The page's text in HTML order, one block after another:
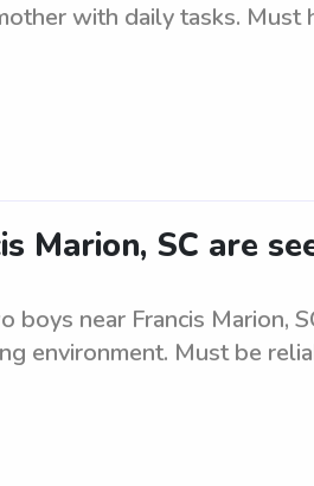
with daily tasks. Must
Marion, SC are
near Francis Marion,
environment. Must be